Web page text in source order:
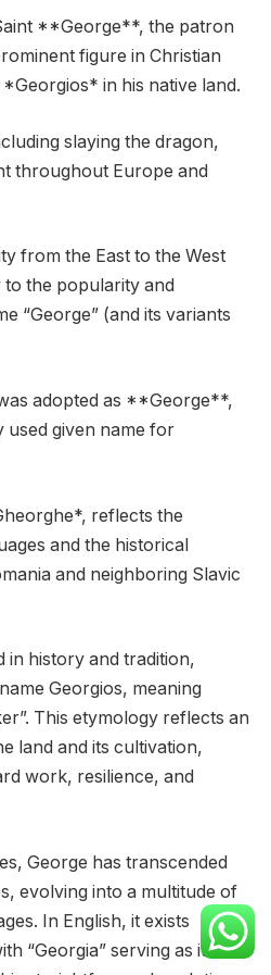
**George**, the patron
figure in Christian
in his native land.
slaying the dragon,
throughout Europe and
from the East to the West
the popularity and
“George” (and its variants
adopted as **George**,
used given name for
reflects the
and the historical
and neighboring Slavic
in history and tradition,
Georgios, meaning
This etymology reflects an
land and its cultivation,
work, resilience, and
George has transcended
evolving into a multitude of
In English, it exists
“Georgia” serving as its